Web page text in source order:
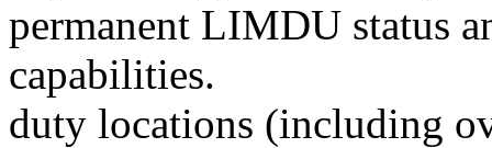
permanent LIMDU status
capabilities.
duty locations (including